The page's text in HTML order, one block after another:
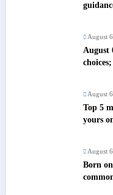
August
August
August
Top 5
yours
August
Born